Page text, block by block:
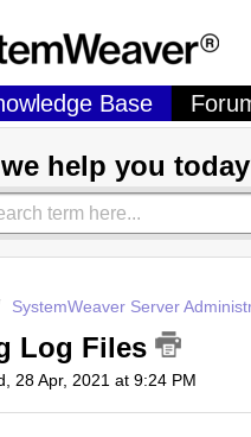
Base
help you
SystemWeaver Server
Log Files
28 Apr, 2021 at 9:24 PM